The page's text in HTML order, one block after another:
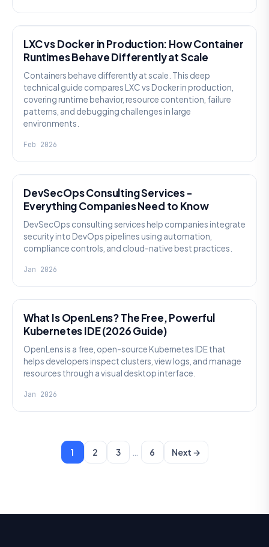
LXC vs Docker in Production: How Container
Runtimes Behave Differently at Scale
Containers behave differently at scale. This deep
technical guide compares LXC vs Docker in production,
covering runtime behavior, resource contention, failure
patterns, and debugging challenges in large
environments.
Feb 2026
DevSecOps Consulting Services -
Everything Companies Need to Know
DevSecOps consulting services help companies integrate
security into DevOps pipelines using automation,
compliance controls, and cloud-native best practices.
Jan 2026
What Is OpenLens? The Free, Powerful
Kubernetes IDE (2026 Guide)
OpenLens is a free, open-source Kubernetes IDE that
helps developers inspect clusters, view logs, and manage
resources through a visual desktop interface.
Jan 2026
1 2 3 … 6 Next →